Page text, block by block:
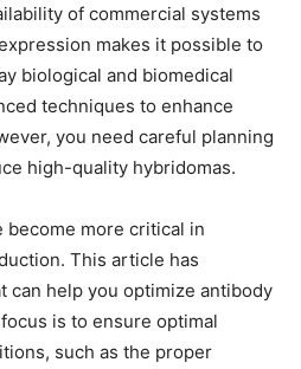
of commercial systems
makes it possible to
biological and biomedical
techniques to enhance
you need careful planning
high-quality hybridomas.
become more critical in
This article has
can help you optimize antibody
is to ensure optimal
such as the proper